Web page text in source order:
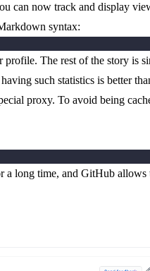
can now track and display
syntax:
profile. The rest of the story
such statistics is better
proxy. To avoid being
a long time, and GitHub